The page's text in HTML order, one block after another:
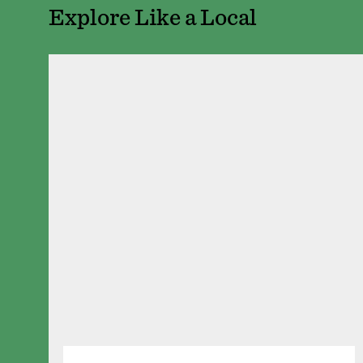
Pizza Deliciosa
Explore Like a Local